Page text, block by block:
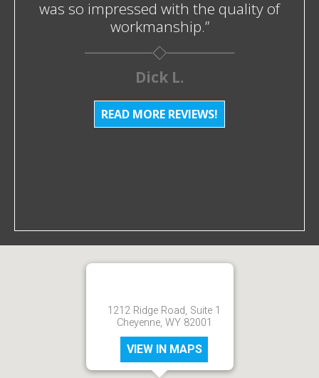
was so impressed with the quality of
workmanship.”
Dick L.
READ MORE REVIEWS!
1212 Ridge Road, Suite 1
Cheyenne, WY 82001
VIEW IN MAPS